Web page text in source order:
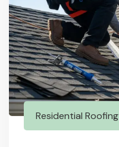
Residential Roofing